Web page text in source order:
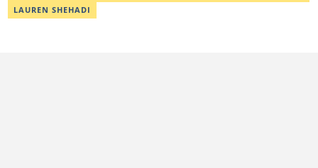
LAUREN SHEHADI